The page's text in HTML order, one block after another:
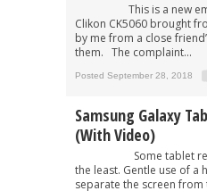
This is a new
Clikon CK5060 brought
by me from a close
them. The complaint...
Posted September 28, 2018
Samsung Galaxy
(With Video)
Some tablet
the least. Gentle use of a
separate the screen